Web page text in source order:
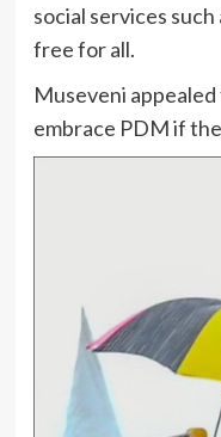
social services
free for all.
Museveni
embrace PDM if